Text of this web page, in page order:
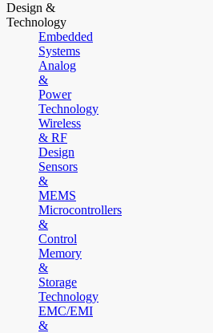
Design &
Technology
Embedded
Systems
Analog
&
Power
Technology
Wireless
& RF
Design
Sensors
&
MEMS
Microcontrollers
&
Control
Memory
&
Storage
Technology
EMC/EMI
&